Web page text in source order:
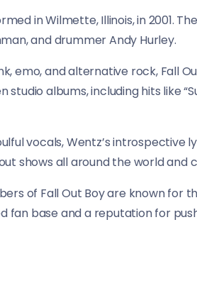
in Wilmette, Illinois, in 2001.
and drummer Andy Hurley.
emo, and alternative rock, Fall
albums, including hits like
vocals, Wentz’s
shows all around the world
of Fall Out Boy are known
fan base and a reputation for